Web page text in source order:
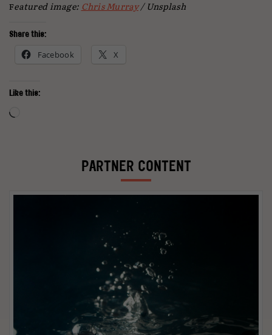
Featured image: Chris Murray/ Unsplash
Share this:
Facebook X
Like this:
PARTNER CONTENT